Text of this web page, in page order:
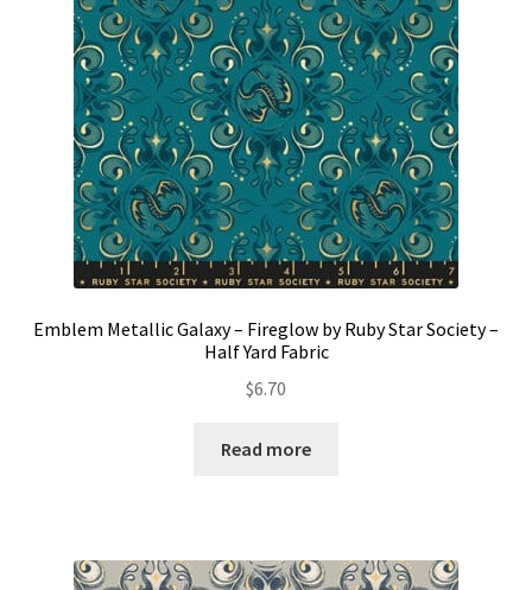
Emblem Metallic Galaxy – Fireglow by Ruby Star Society –
Half Yard Fabric
$6.70
Read more